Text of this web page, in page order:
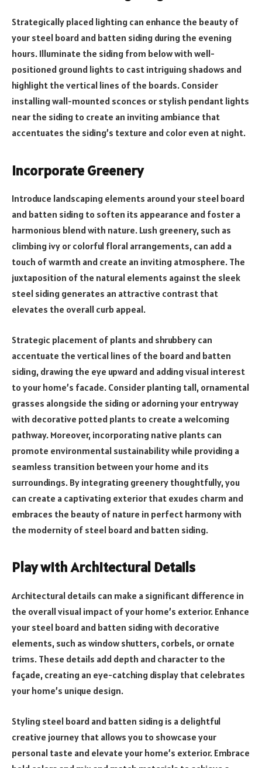
Strategically placed lighting can enhance the beauty of
your steel board and batten siding during the evening
hours. Illuminate the siding from below with well-
positioned ground lights to cast intriguing shadows and
highlight the vertical lines of the boards. Consider
installing wall-mounted sconces or stylish pendant lights
near the siding to create an inviting ambiance that
accentuates the siding’s texture and color even at night.
Incorporate Greenery
Introduce landscaping elements around your steel board
and batten siding to soften its appearance and foster a
harmonious blend with nature. Lush greenery, such as
climbing ivy or colorful floral arrangements, can add a
touch of warmth and create an inviting atmosphere. The
juxtaposition of the natural elements against the sleek
steel siding generates an attractive contrast that
elevates the overall curb appeal.
Strategic placement of plants and shrubbery can
accentuate the vertical lines of the board and batten
siding, drawing the eye upward and adding visual interest
to your home’s facade. Consider planting tall, ornamental
grasses alongside the siding or adorning your entryway
with decorative potted plants to create a welcoming
pathway. Moreover, incorporating native plants can
promote environmental sustainability while providing a
seamless transition between your home and its
surroundings. By integrating greenery thoughtfully, you
can create a captivating exterior that exudes charm and
embraces the beauty of nature in perfect harmony with
the modernity of steel board and batten siding.
Play with Architectural Details
Architectural details can make a significant difference in
the overall visual impact of your home’s exterior. Enhance
your steel board and batten siding with decorative
elements, such as window shutters, corbels, or ornate
trims. These details add depth and character to the
façade, creating an eye-catching display that celebrates
your home’s unique design.
Styling steel board and batten siding is a delightful
creative journey that allows you to showcase your
personal taste and elevate your home’s exterior. Embrace